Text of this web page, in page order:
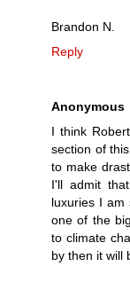
Brandon N.
Reply
Anonymous
I think
section of
to make
I'll admit
luxuries I am
one of the
to climate
by then it will